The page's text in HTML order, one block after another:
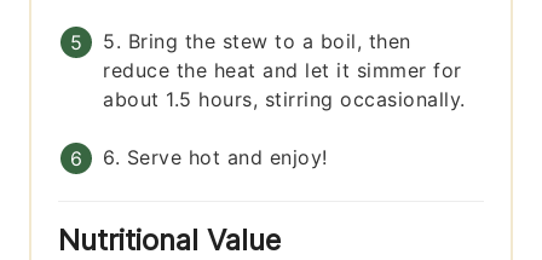
5. Bring the stew to a boil, then
reduce the heat and let it simmer for
about 1.5 hours, stirring occasionally.
6. Serve hot and enjoy!
Nutritional Value